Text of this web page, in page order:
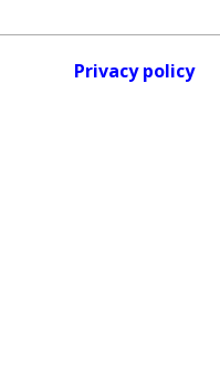
Privacy policy